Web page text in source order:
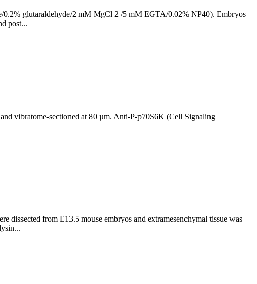
glutaraldehyde/2 mM MgCl 2 /5 mM EGTA/0.02% NP40). Embryos
post...
vibratome-sectioned at 80 µm. Anti-P-p70S6K (Cell Signaling
from E13.5 mouse embryos and extramesenchymal tissue was